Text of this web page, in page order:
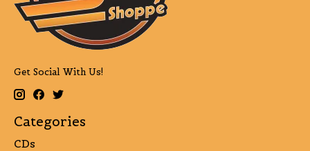
Get Social With Us!
Categories
CDs